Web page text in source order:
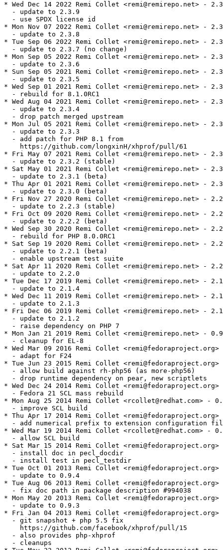
* Wed Dec 14 2022 Remi Collet <remi@remirepo.net> -
  - update to 2.3.9
  - use SPDX license id
* Mon Nov 07 2022 Remi Collet <remi@remirepo.net> -
  - update to 2.3.8
* Tue Sep 06 2022 Remi Collet <remi@remirepo.net> -
  - update to 2.3.7 (no change)
* Mon Sep 05 2022 Remi Collet <remi@remirepo.net> -
  - update to 2.3.6
* Sun Sep 05 2021 Remi Collet <remi@remirepo.net> -
  - update to 2.3.5
* Wed Sep 01 2021 Remi Collet <remi@remirepo.net> -
  - rebuild for 8.1.0RC1
* Wed Aug 04 2021 Remi Collet <remi@remirepo.net> -
  - update to 2.3.4
  - drop patch merged upstream
* Mon Jul 05 2021 Remi Collet <remi@remirepo.net> -
  - update to 2.3.3
  - add patch for PHP 8.1 from
    https://github.com/longxinH/xhprof/pull/61
* Fri May 07 2021 Remi Collet <remi@remirepo.net> -
  - update to 2.3.2 (stable)
* Sat May 01 2021 Remi Collet <remi@remirepo.net> -
  - update to 2.3.1 (beta)
* Thu Apr 01 2021 Remi Collet <remi@remirepo.net> -
  - update to 2.3.0 (beta)
* Fri Nov 27 2020 Remi Collet <remi@remirepo.net> -
  - update to 2.2.3 (stable)
* Fri Oct 09 2020 Remi Collet <remi@remirepo.net> -
  - update to 2.2.2 (beta)
* Wed Sep 30 2020 Remi Collet <remi@remirepo.net> -
  - rebuild for PHP 8.0.0RC1
* Sat Sep 19 2020 Remi Collet <remi@remirepo.net> -
  - update to 2.2.1 (beta)
  - enable upstream test suite
* Sat Apr 11 2020 Remi Collet <remi@remirepo.net> -
  - update to 2.2.0
* Tue Dec 17 2019 Remi Collet <remi@remirepo.net> -
  - update to 2.1.4
* Wed Dec 11 2019 Remi Collet <remi@remirepo.net> -
  - update to 2.1.3
* Fri Dec 06 2019 Remi Collet <remi@remirepo.net> -
  - update to 2.1.2
  - raise dependency on PHP 7
* Mon Jan 21 2019 Remi Collet <remi@remirepo.net> -
  - cleanup for EL-8
* Wed Mar 09 2016 Remi Collet
  - adapt for F24
* Tue Jun 23 2015 Remi Collet
  - allow build against rh-php56 (as more-php56)
  - drop runtime dependency on pear, new scriptlets
* Wed Dec 24 2014 Remi Collet
  - Fedora 21 SCL mass rebuild
* Mon Aug 25 2014 Remi Collet <rcollet@redhat.com> -
  - improve SCL build
* Thu Apr 17 2014 Remi Collet
- add numerical prefix to extension configuration
* Wed Mar 19 2014 Remi Collet <rcollet@redhat.com> -
  - allow SCL build
* Sat Mar 15 2014 Remi Collet
  - install doc in pecl_docdir
  - install test in pecl_testdir
* Tue Oct 01 2013 Remi Collet
  - update to 0.9.4
* Tue Aug 06 2013 Remi Collet
  - fix doc path in package description #994038
* Mon May 20 2013 Remi Collet
  - update to 0.9.3
* Fri Jan 04 2013 Remi Collet
  - git snapshot + php 5.5 fix
    https://github.com/facebook/xhprof/pull/15
  - also provides php-xhprof
  - cleanups